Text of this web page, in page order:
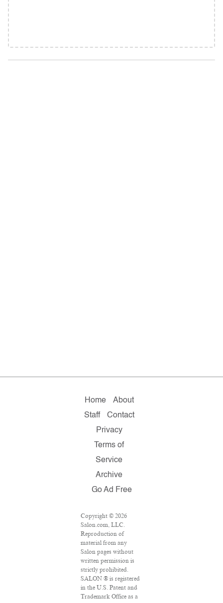
Home
About
Staff
Contact
Privacy
Terms of
Service
Archive
Go Ad Free
Copyright © 2026
Salon.com, LLC.
Reproduction of
material from any
Salon pages without
written permission is
strictly prohibited.
SALON ® is registered
in the U.S. Patent and
Trademark Office as a